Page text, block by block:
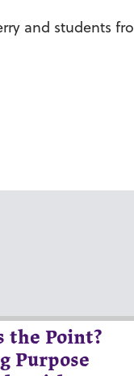
and students
the Point?
Purpose